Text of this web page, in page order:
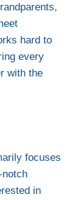
hard to
every
with the
focuses
in